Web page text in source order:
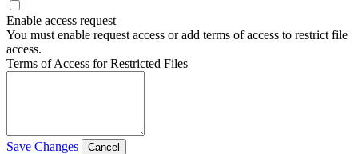
Enable access request
You must enable request access or add terms of access to restrict file
access.
Terms of Access for Restricted Files
Save Changes Cancel